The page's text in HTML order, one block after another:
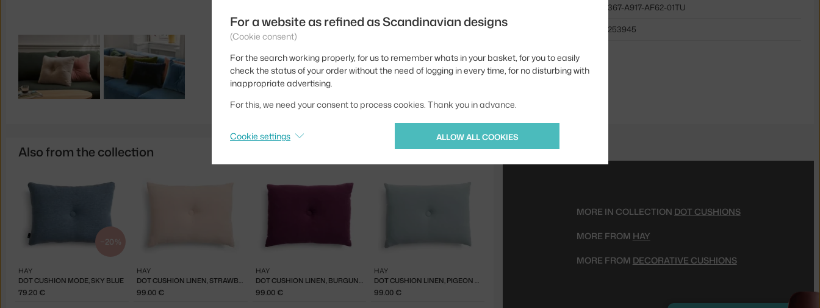
HAY-AB367-A917-AF62-01TU
EAN
5710441253945
Also from the collection
−20 %
DOT CUSHION MODE, SKY BLUE
HAY
79.20 €
DOT CUSHION LINEN, STRAWBERRY MILKSHAKE
HAY
99.00 €
DOT CUSHION LINEN, BURGUNDY
HAY
99.00 €
DOT CUSHION LINEN, PIGEON BLUE
HAY
99.00 €
MORE IN COLLECTION DOT CUSHIONS
MORE FROM HAY
MORE FROM DECORATIVE CUSHIONS
For a website as refined as Scandinavian designs
(Cookie consent)
For the search working properly, for us to remember whats in your basket, for you to easily
check the status of your order without the need of logging in every time, for no disturbing with
inappropriate advertising.
For this, we need your consent to process cookies. Thank you in advance.
ALLOW ALL COOKIES
Cookie settings